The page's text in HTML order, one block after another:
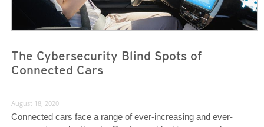
The Cybersecurity Blind Spots of
Connected Cars
August 18, 2020
Connected cars face a range of ever-increasing and ever-